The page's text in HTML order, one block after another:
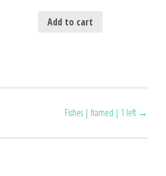
Add to cart
Fishes | framed | 1 left →